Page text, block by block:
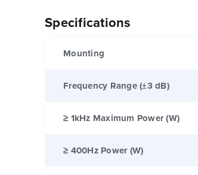
Specifications
Mounting
Frequency Range (±3 dB)
≥ 1kHz Maximum Power (W)
≥ 400Hz Power (W)